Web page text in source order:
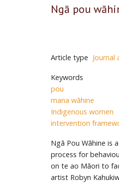
Ngā pou
Article type Journal
Keywords
pou
mana wāhine
Indigenous women
intervention
Ngā Pou Wāhine is
process for
on te ao Māori to
artist Robyn